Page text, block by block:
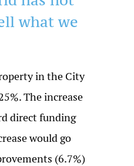
what we
in the City
The increase
direct funding
would go
(6.7%)